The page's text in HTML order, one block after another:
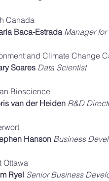
Canada
Baca-Estrada Manager
and Climate Change
Soares Data Scientist
Bioscience
van der Heiden R&D
Hanson Business
Ottawa
Ryel Senior Business